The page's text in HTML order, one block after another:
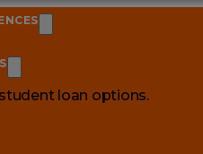
loan options.